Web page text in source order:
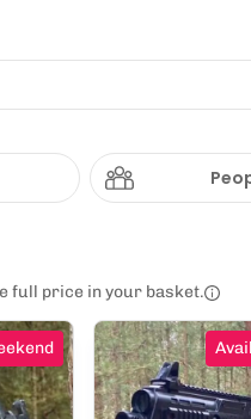
full price in your basket.